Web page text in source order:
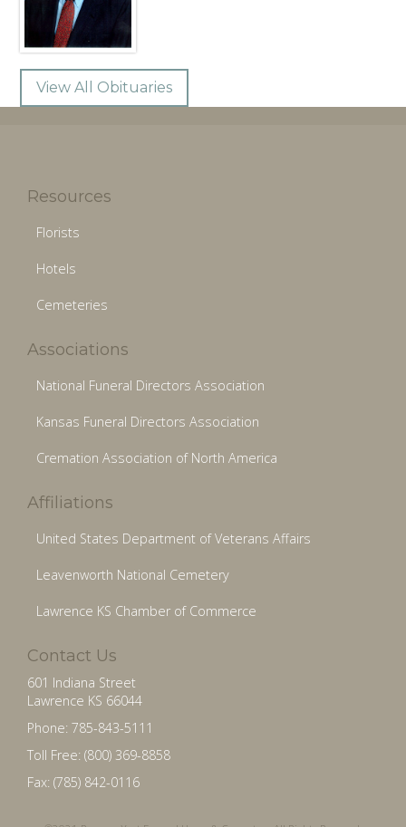
View All Obituaries
Resources
Florists
Hotels
Cemeteries
Associations
National Funeral Directors Association
Kansas Funeral Directors Association
Cremation Association of North America
Affiliations
United States Department of Veterans Affairs
Leavenworth National Cemetery
Lawrence KS Chamber of Commerce
Contact Us
601 Indiana Street
Lawrence KS 66044
Phone: 785-843-5111
Toll Free: (800) 369-8858
Fax: (785) 842-0116